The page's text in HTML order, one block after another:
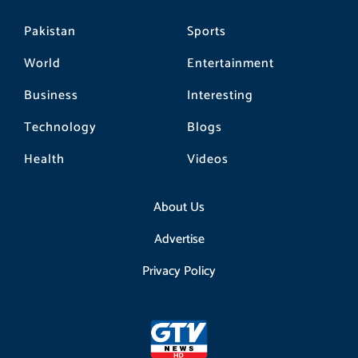
Pakistan
World
Business
Technology
Health
Sports
Entertainment
Interesting
Blogs
Videos
About Us
Advertise
Privacy Policy